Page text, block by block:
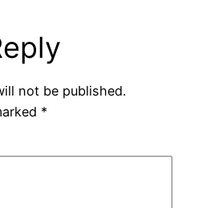
not be published.
*